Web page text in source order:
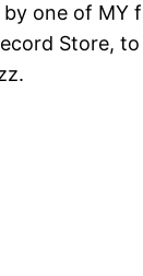
one of MY
Store,